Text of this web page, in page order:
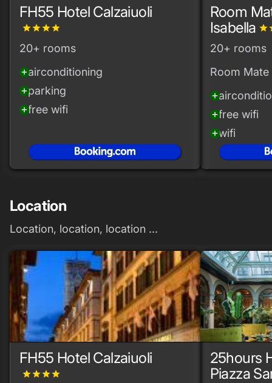
FH55 Hotel Calzaiuoli
gradegradegradegrade
20+ rooms
add_circleairconditioning
add_circleparking
add_circlefree wifi
Room
Isabella grade
20+ rooms
Room Mate
add_circle
add_circlefree wifi
add_circlewifi
Location
Location, location, location ...
FH55 Hotel Calzaiuoli
gradegradegradegrade
25hours
Piazza